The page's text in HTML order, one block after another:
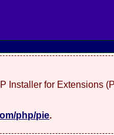
Installer for Extensions
php/pie.